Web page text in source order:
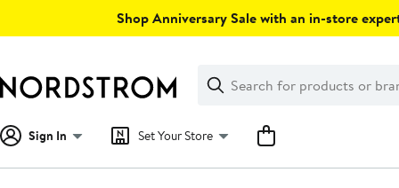
Shop Anniversary Sale with an in-store
Search
Clear
Clear
Search
Sign In Set Your Store